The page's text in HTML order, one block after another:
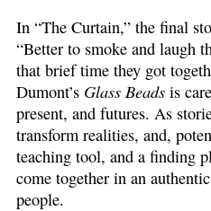
In “The Curtain,” the final
“Better to smoke and laugh
that brief time they got
Dumont’s Glass Beads is
present, and futures. As
transform realities, and,
teaching tool, and a finding
come together in an
people.